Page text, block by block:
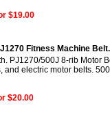
$19.00
Fitness Machine Belt.
PJ1270/500J 8-rib Motor
and electric motor belts.
$20.00